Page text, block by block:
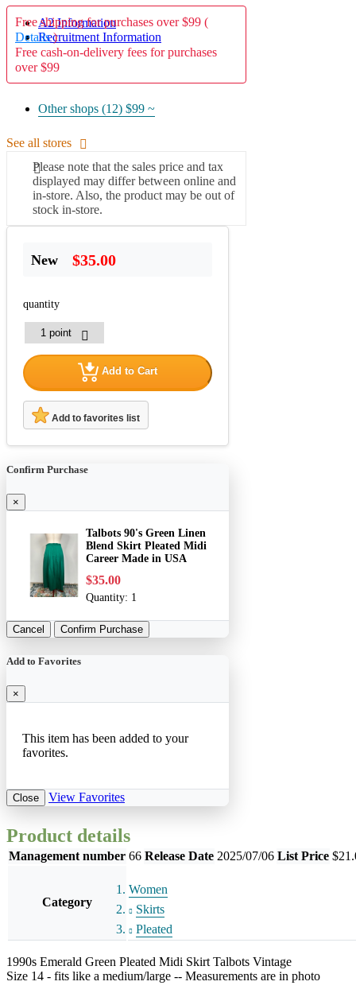
A2 Information
Recruitment Information
Free shipping for purchases over $99 (
Details)
Free cash-on-delivery fees for purchases
over $99
Other shops (12) $99 ~
See all stores
Please note that the sales price and tax
displayed may differ between online and
in-store. Also, the product may be out of
stock in-store.
New $35.00
quantity
Add to Cart
Add to favorites list
Confirm Purchase
×
Talbots 90's Green Linen
Blend Skirt Pleated Midi
Career Made in USA
$35.00
Quantity: 1
Cancel Confirm Purchase
Add to Favorites
×
This item has been added to your
favorites.
Close View Favorites
Product details
Management number 66 Release Date 2025/07/06 List Price
Category
Women
Skirts
Pleated
1990s Emerald Green Pleated Midi Skirt Talbots Vintage
Size 14 - fits like a medium/large -- Measurements are in photo